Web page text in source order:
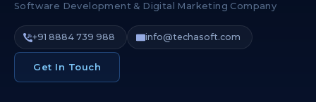
Software Development & Digital Marketing Company
+91 8884 739 988 info@techasoft.com
Get In Touch